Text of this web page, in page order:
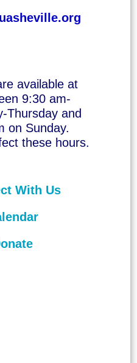
available at
9:30 am-
Thursday and
on Sunday.
these hours.
With Us